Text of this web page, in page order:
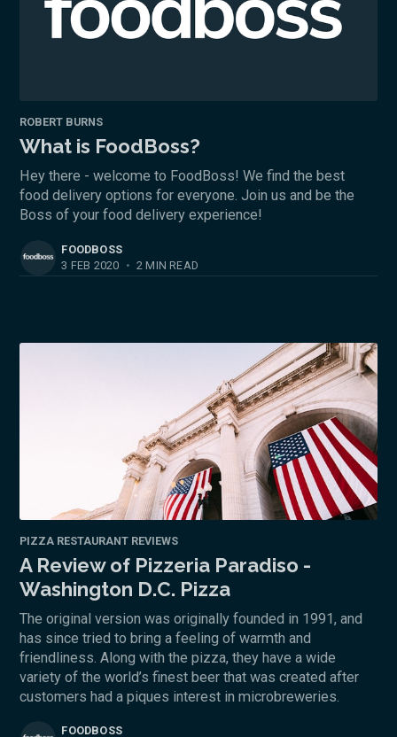
ROBERT BURNS
What is FoodBoss?
Hey there - welcome to FoodBoss! We find the best
food delivery options for everyone. Join us and be the
Boss of your food delivery experience!
FOODBOSS
3 FEB 2020 • 2 MIN READ
PIZZA RESTAURANT REVIEWS
A Review of Pizzeria Paradiso -
Washington D.C. Pizza
The original version was originally founded in 1991, and
has since tried to bring a feeling of warmth and
friendliness. Along with the pizza, they have a wide
variety of the world’s finest beer that was created after
customers had a piques interest in microbreweries.
FOODBOSS